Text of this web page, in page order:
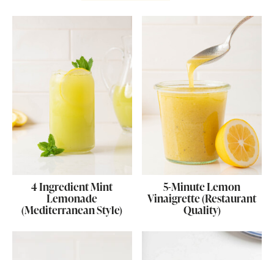
SUBSCRIBEforWEEKLY RECIPES
4 Ingredient Mint
Lemonade
(Mediterranean Style)
5-Minute Lemon
Vinaigrette (Restaurant
Quality)